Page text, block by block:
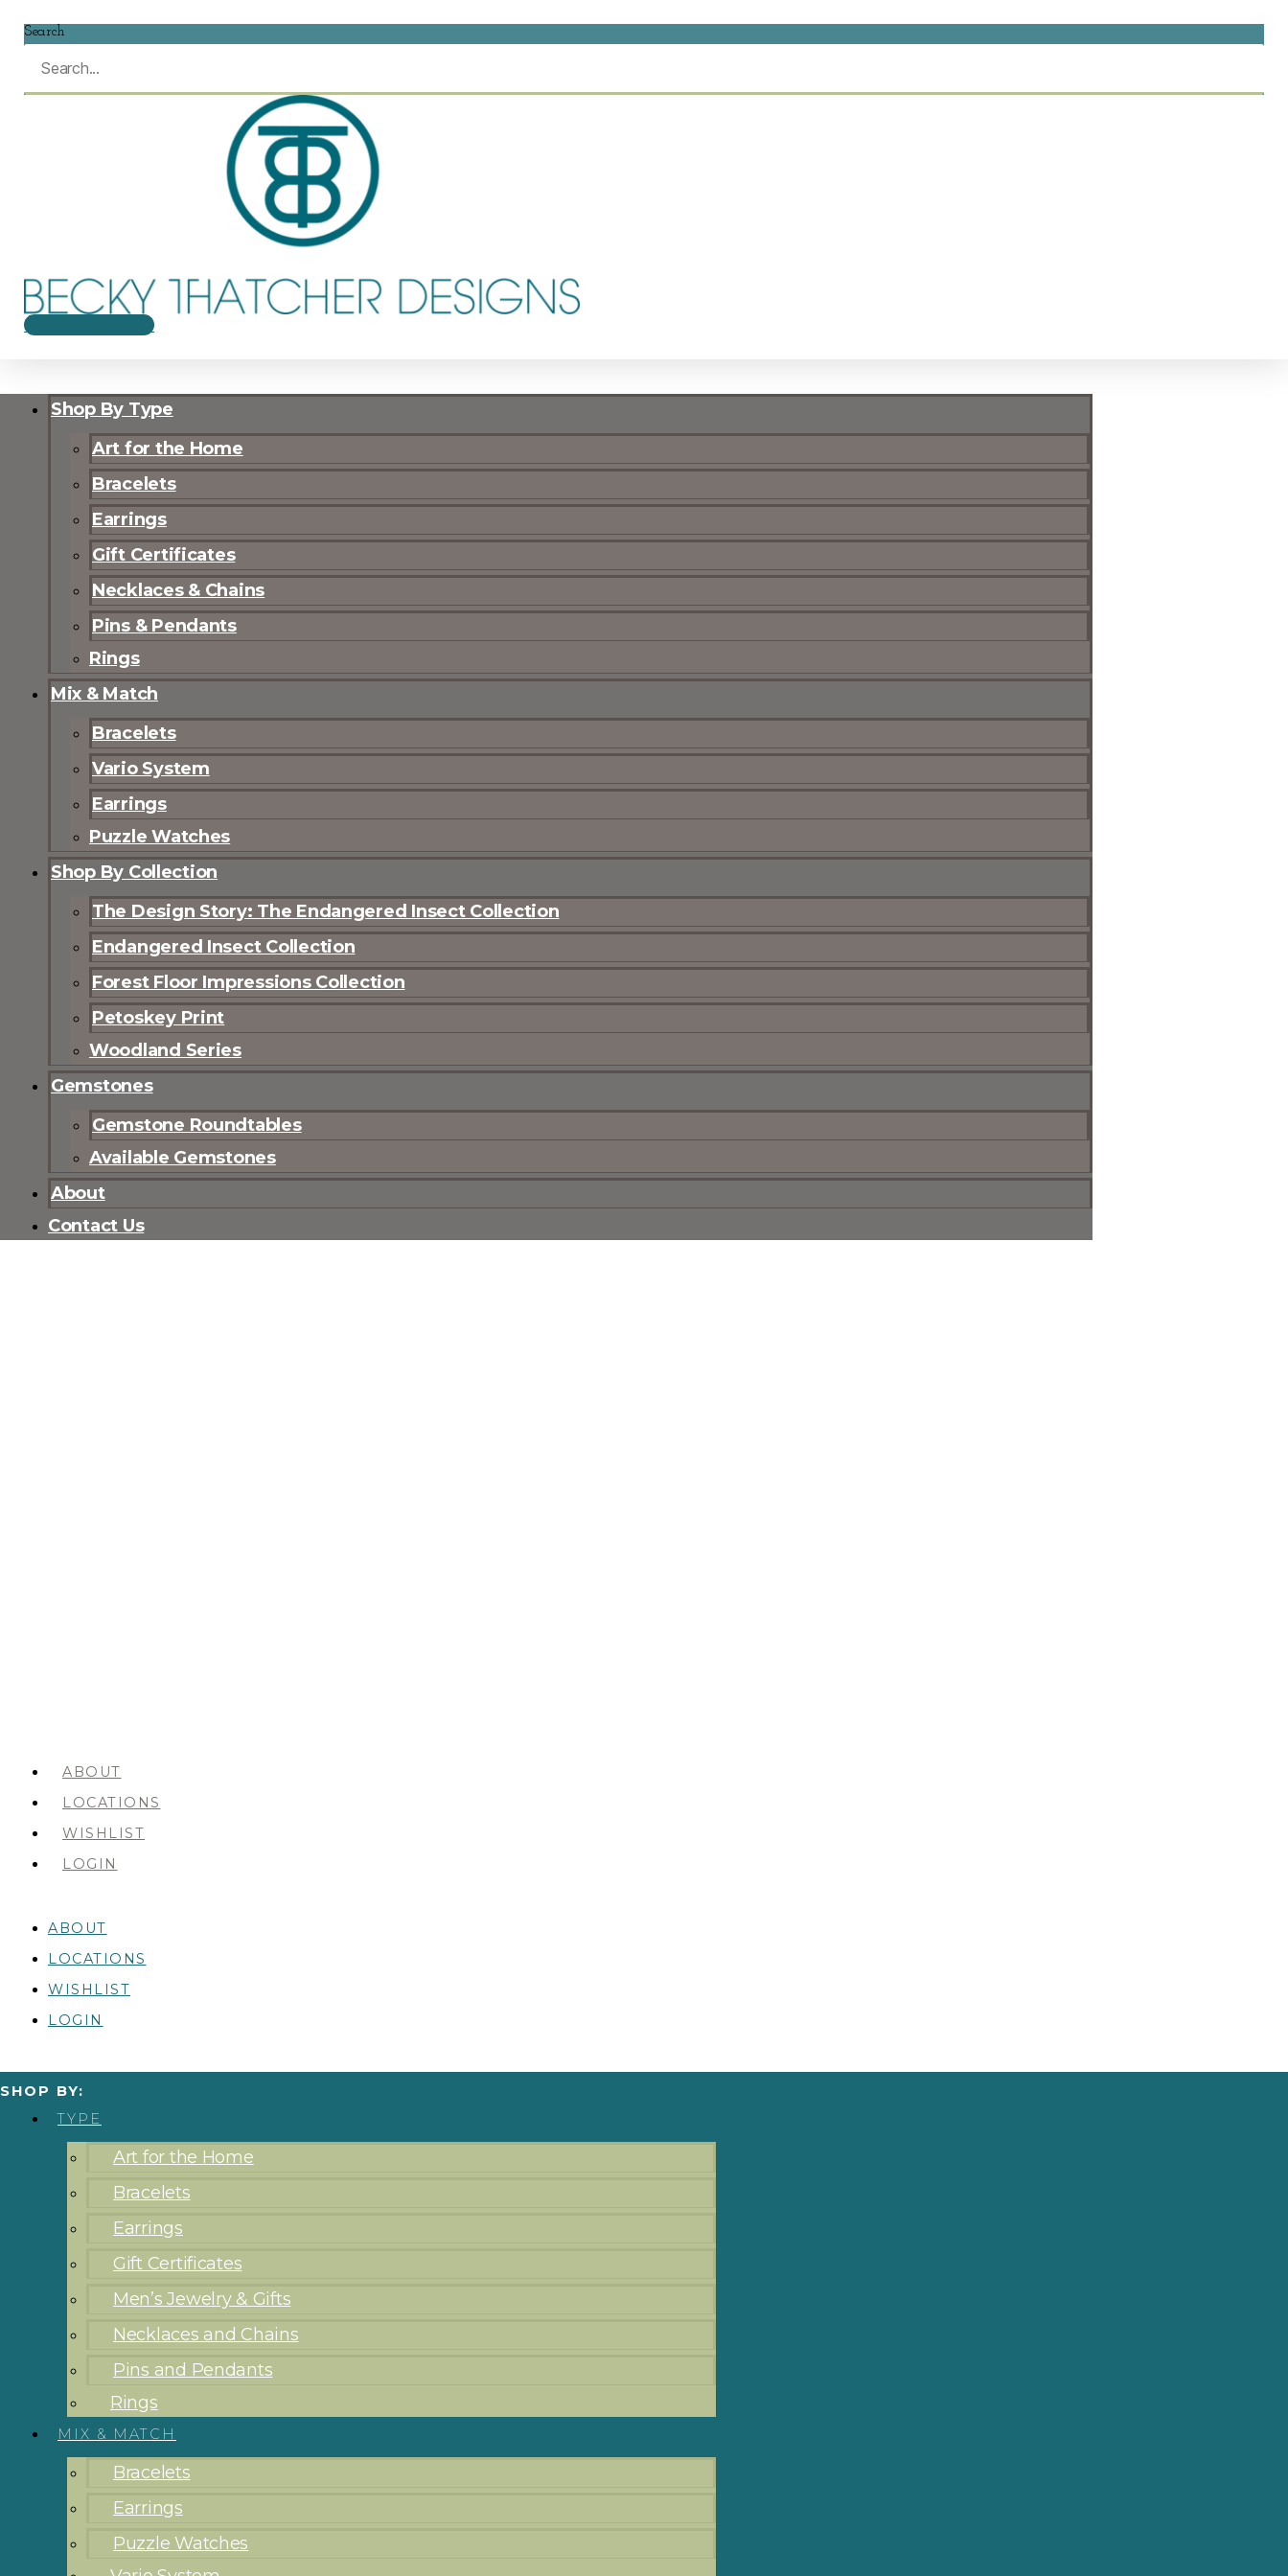
Search
$ CART
Shop By Type
Art for the Home
Bracelets
Earrings
Gift Certificates
Necklaces & Chains
Pins & Pendants
Rings
Mix & Match
Bracelets
Vario System
Earrings
Puzzle Watches
Shop By Collection
The Design Story: The Endangered Insect Collection
Endangered Insect Collection
Forest Floor Impressions Collection
Petoskey Print
Woodland Series
Gemstones
Gemstone Roundtables
Available Gemstones
About
Contact Us
ABOUT
LOCATIONS
WISHLIST
LOGIN
ABOUT
LOCATIONS
WISHLIST
LOGIN
SHOP BY:
TYPE
Art for the Home
Bracelets
Earrings
Gift Certificates
Men’s Jewelry & Gifts
Necklaces and Chains
Pins and Pendants
Rings
MIX & MATCH
Bracelets
Earrings
Puzzle Watches